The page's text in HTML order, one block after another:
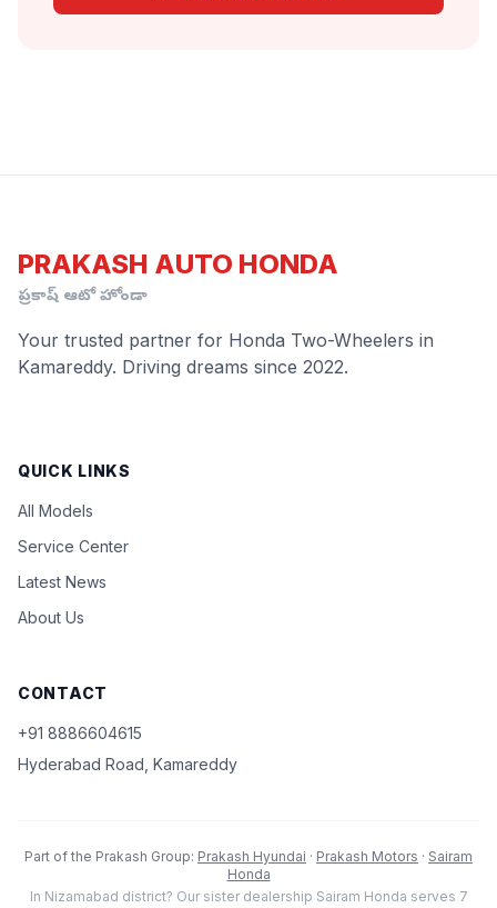
PRAKASH AUTO HONDA
ప్రకాష్ ఆటో హోండా
Your trusted partner for Honda Two-Wheelers in
Kamareddy. Driving dreams since 2022.
QUICK LINKS
All Models
Service Center
Latest News
About Us
CONTACT
+91 8886604615
Hyderabad Road, Kamareddy
Part of the Prakash Group: Prakash Hyundai · Prakash Motors · Sairam
Honda
In Nizamabad district? Our sister dealership Sairam Honda serves 7